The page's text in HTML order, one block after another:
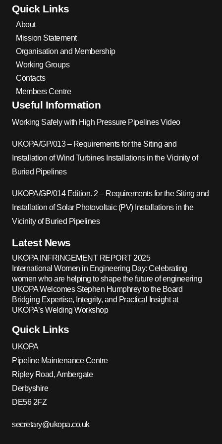
Quick Links
About
Mission Statement
Organisation and Membership
Working Groups
Contacts
Members Centre
Useful Information
Working Safely with High Pressure Pipelines Video
UKOPA/GP/013 – Requirements for the Siting and
Installation of Wind Turbines Installations in the Vicinity of
Buried Pipelines
UKOPA/GP/014 Edition. 2 – Requirements for the Siting and
Installation of Solar Photovoltaic (PV) Installations in the
Vicinity of Buried Pipelines
Latest News
UKOPA INFRINGEMENT REPORT 2025
International Women in Engineering Day: Celebrating
women who are helping to shape the future of engineering
UKOPA Welcomes Stephen Humphrey to the Board
Bridging Expertise, Integrity, and Practical Insight at
UKOPA’s Welding Workshop
Quick Links
UKOPA
Pipeline Maintenance Centre
Ripley Road, Ambergate
Derbyshire
DE56 2FZ
secretary@ukopa.co.uk